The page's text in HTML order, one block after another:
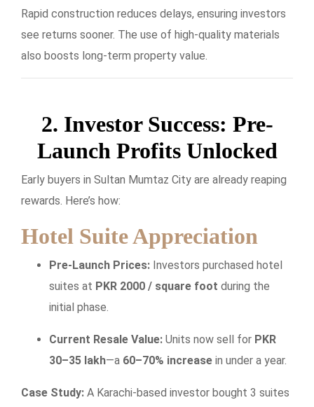
Rapid construction reduces delays, ensuring investors
see returns sooner. The use of high-quality materials
also boosts long-term property value.
2. Investor Success: Pre-
Launch Profits Unlocked
Early buyers in Sultan Mumtaz City are already reaping
rewards. Here’s how:
Hotel Suite Appreciation
Pre-Launch Prices: Investors purchased hotel
suites at PKR 2000 / square foot during the
initial phase.
Current Resale Value: Units now sell for PKR
30–35 lakh—a 60–70% increase in under a year.
Case Study: A Karachi-based investor bought 3 suites